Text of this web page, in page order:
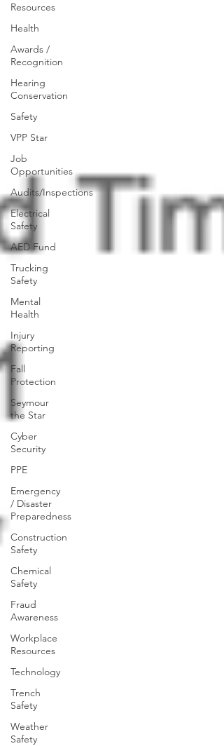
Resources
Health
Awards /
Recognition
Hearing
Conservation
Safety
VPP Star
Job
Opportunities
Audits/Inspections
Electrical
Safety
AED Fund
Trucking
Safety
Mental
Health
Injury
Reporting
Fall
Protection
Seymour
the Star
Cyber
Security
PPE
Emergency
/ Disaster
Preparedness
Construction
Safety
Chemical
Safety
Fraud
Awareness
Workplace
Resources
Technology
Trench
Safety
Weather
Safety